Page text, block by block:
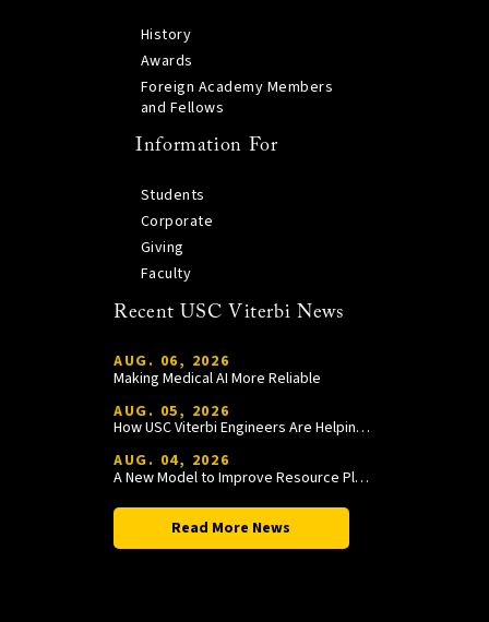
History
Awards
Foreign Academy Members
and Fellows
Information For
Students
Corporate
Giving
Faculty
Recent USC Viterbi News
AUG. 06, 2026
Making Medical AI More Reliable
AUG. 05, 2026
How USC Viterbi Engineers Are Helping Trojan Football Gain a Competitive Edge
AUG. 04, 2026
A New Model to Improve Resource Planning and Allocation
Read More News